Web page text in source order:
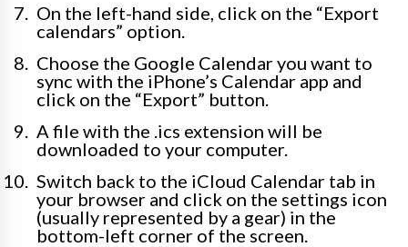
On the left-hand side, click on the “Export
calendars” option.
Choose the Google Calendar you want to
sync with the iPhone’s Calendar app and
click on the “Export” button.
A file with the .ics extension will be
downloaded to your computer.
Switch back to the iCloud Calendar tab in
your browser and click on the settings icon
(usually represented by a gear) in the
bottom-left corner of the screen.